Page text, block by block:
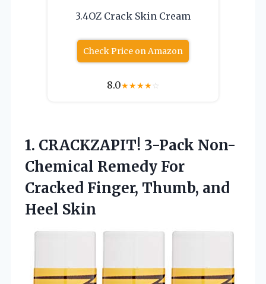
3.4OZ Crack Skin Cream
Check Price on Amazon
8.0★★★★☆
1. CRACKZAPIT! 3-Pack Non-
Chemical Remedy For
Cracked Finger, Thumb, and
Heel Skin